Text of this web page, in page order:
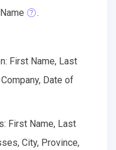
.
First Name, Last
Date of
First Name, Last
City, Province,